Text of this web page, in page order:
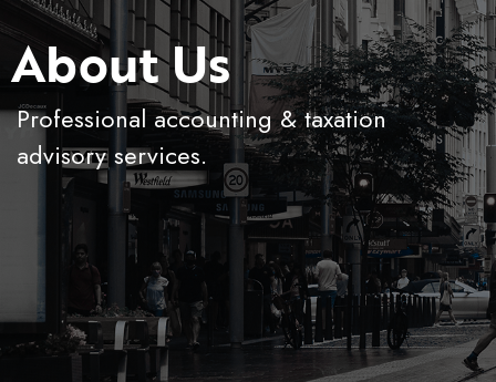
About Us
Professional accounting & taxation
advisory services.